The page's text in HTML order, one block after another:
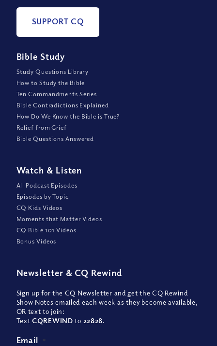
SUPPORT CQ
Bible Study
Study Questions Library
How to Study the Bible
Ten Commandments Series
Bible Contradictions Explained
How Do We Know the Bible is True?
Relief from Grief
Bible Questions Answered
Watch & Listen
All Podcast Episodes
Episodes by Topic
CQ Kids Videos
Moments that Matter Videos
CQ Bible 101 Videos
Bonus Videos
Newsletter & CQ Rewind
Sign up for the CQ Newsletter and get the CQ Rewind
Show Notes emailed each week as they become available,
OR text to join:
TextCQREWIND to 22828.
Email *